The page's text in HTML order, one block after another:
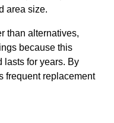
area size.
than alternatives,
because this
lasts for years. By
frequent replacement